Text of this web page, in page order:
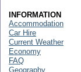
INFORMATION
Accommodation
Car Hire
Current Weather
Economy
FAQ
Geography